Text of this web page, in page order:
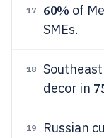
17 60% of
SMEs.
18
decor in
19 Russian